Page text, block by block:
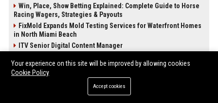
Win, Place, Show Betting Explained: Complete Guide to Horse
Racing Wagers, Strategies & Payouts
FixMold Expands Mold Testing Services for Waterfront Homes
in North Miami Beach
ITV Senior Digital Content Manager
Companies
Bentley Motors UK – Senior Design Engineer (Exterior Trim &
Virgin Atlantic Senior Customer Experience Manager
Your experience on this site will be improved by allowing cookies
Cookie Policy
Accept cookies